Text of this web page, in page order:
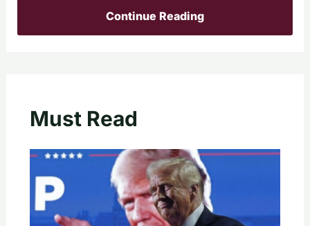
Continue Reading
Must Read